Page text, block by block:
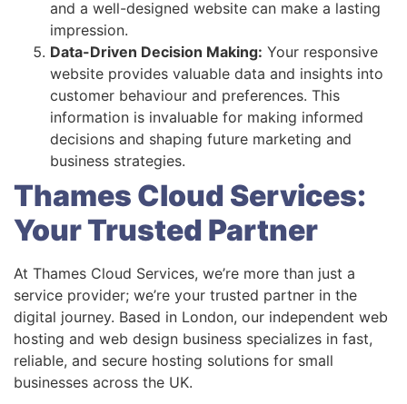
and a well-designed website can make a lasting
impression.
Data-Driven Decision Making: Your responsive
website provides valuable data and insights into
customer behaviour and preferences. This
information is invaluable for making informed
decisions and shaping future marketing and
business strategies.
Thames Cloud Services:
Your Trusted Partner
At Thames Cloud Services, we’re more than just a
service provider; we’re your trusted partner in the
digital journey. Based in London, our independent web
hosting and web design business specializes in fast,
reliable, and secure hosting solutions for small
businesses across the UK.